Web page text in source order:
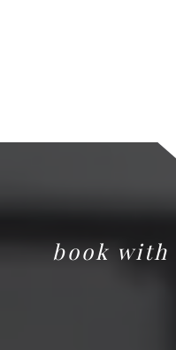
book with